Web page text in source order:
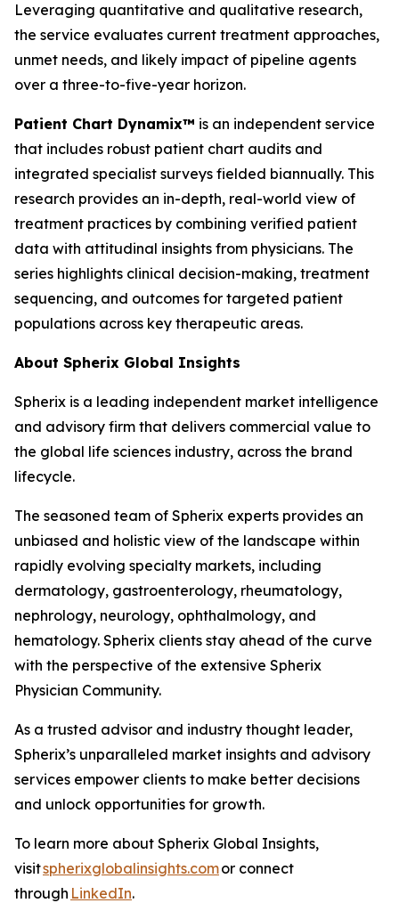
Leveraging quantitative and qualitative research,
the service evaluates current treatment approaches,
unmet needs, and likely impact of pipeline agents
over a three-to-five-year horizon.
Patient Chart Dynamix™ is an independent service
that includes robust patient chart audits and
integrated specialist surveys fielded biannually. This
research provides an in-depth, real-world view of
treatment practices by combining verified patient
data with attitudinal insights from physicians. The
series highlights clinical decision-making, treatment
sequencing, and outcomes for targeted patient
populations across key therapeutic areas.
About Spherix Global Insights
Spherix is a leading independent market intelligence
and advisory firm that delivers commercial value to
the global life sciences industry, across the brand
lifecycle.
The seasoned team of Spherix experts provides an
unbiased and holistic view of the landscape within
rapidly evolving specialty markets, including
dermatology, gastroenterology, rheumatology,
nephrology, neurology, ophthalmology, and
hematology. Spherix clients stay ahead of the curve
with the perspective of the extensive Spherix
Physician Community.
As a trusted advisor and industry thought leader,
Spherix’s unparalleled market insights and advisory
services empower clients to make better decisions
and unlock opportunities for growth.
To learn more about Spherix Global Insights,
visitspherixglobalinsights.comor connect
through LinkedIn.